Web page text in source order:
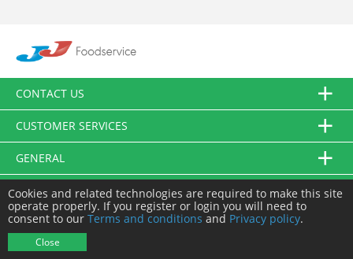
CONTACT US
CUSTOMER SERVICES
GENERAL
FOLLOW US
Cookies and related technologies are required to make this site
operate properly. If you register or login you will need to
consent to our Terms and conditions and Privacy policy.
Close